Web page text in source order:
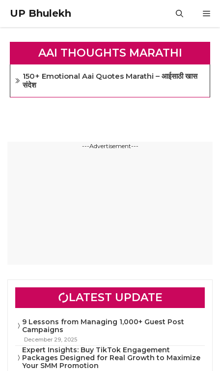
content
UP Bhulekh
AAI THOUGHTS MARATHI
150+ Emotional Aai Quotes Marathi – आईसाठी खास
संदेश
---Advertisement---
LATEST UPDATE
9 Lessons from Managing 1,000+ Guest Post
Campaigns
December 29, 2025
Expert Insights: Buy TikTok Engagement
Packages Designed for Real Growth to Maximize
Your SMM Promotion